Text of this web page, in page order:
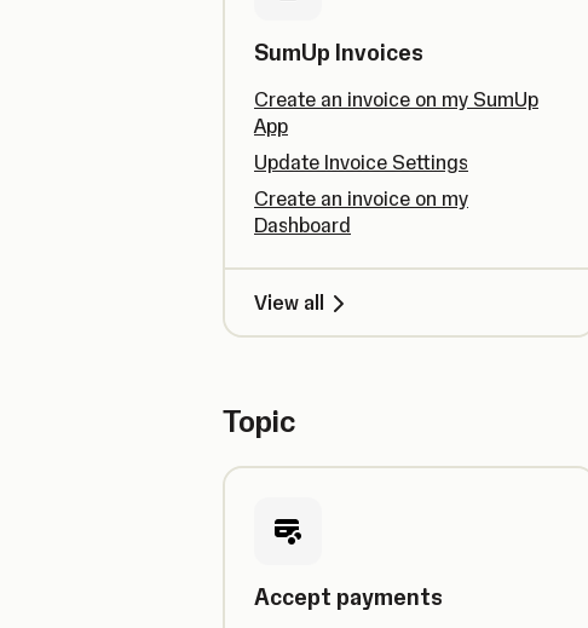
SumUp Invoices
Create an invoice on my SumUp
App
Update Invoice Settings
Create an invoice on my
Dashboard
View all
Topic
Accept payments